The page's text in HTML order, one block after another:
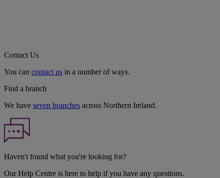
Contact Us
You can contact us in a number of ways.
Find a branch
We have seven branches across Northern Ireland.
Haven't found what you're looking for?
Our Help Centre is here to help if you have any questions.